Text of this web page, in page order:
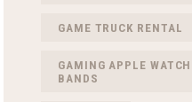
GAME TRUCK RENTAL
GAMING APPLE WATCH
BANDS